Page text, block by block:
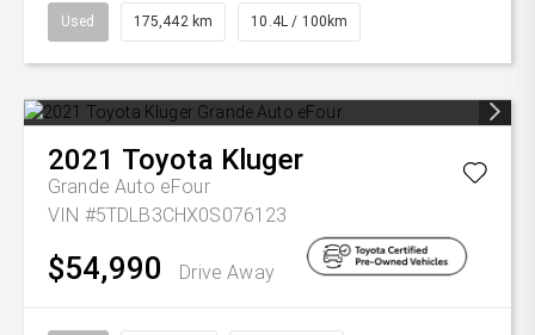
Used 175,442 km 10.4L / 100km
2021 Toyota Kluger
Grande Auto eFour
VIN #5TDLB3CHX0S076123
$54,990 Drive Away